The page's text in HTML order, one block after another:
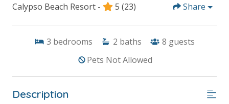
Calypso Beach Resort - 5 (23) Share
3 bedrooms 2 baths 8 guests
Pets Not Allowed
Description